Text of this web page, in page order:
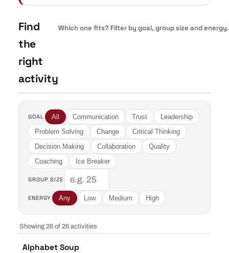
Find
the
right
activity
Which one fits? Filter by goal, group size and energy.
GOAL All Communication Trust
Leadership
Problem Solving
Change
Critical Thinking
Decision Making
Collaboration
Quality
Coaching
Ice Breaker
GROUP SIZE
ENERGY Any Low Medium High
Showing 26 of 26 activities
Alphabet Soup